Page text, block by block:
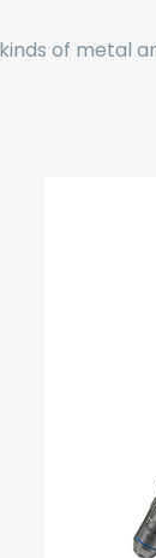
of metal